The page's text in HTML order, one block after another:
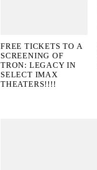
FREE TICKETS TO A
SCREENING OF
TRON: LEGACY IN
SELECT IMAX
THEATERS!!!!